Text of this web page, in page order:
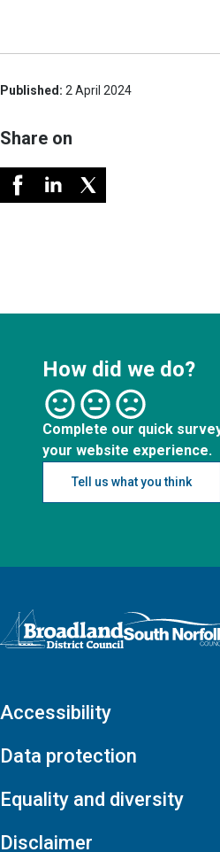
Published: 2 April 2024
Share on
How did we do?
Complete our quick
your website experience.
Tell us what you think
Logo: Visit the Broadland and
Accessibility
Data protection
Equality and diversity
Disclaimer